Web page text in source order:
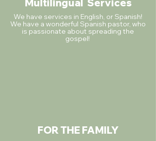
Multilingual Services
We have services in English, or Spanish!
We have a wonderful Spanish pastor, who
is passionate about spreading the
gospel!
FOR THE FAMILY